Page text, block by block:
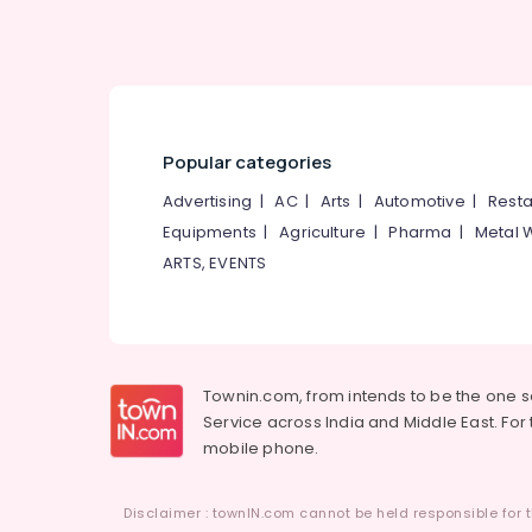
Popular categories
Advertising |AC| Arts | Automotive |
Equipments |Agriculture |Pharma | Metal
ARTS, EVENTS
Townin.com, from intends to be the one
Service across India and Middle East.
mobile phone.
Disclaimer : townIN.com cannot be held responsible